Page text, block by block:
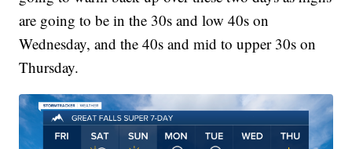
are going to be in the 30s and low 40s on
Wednesday, and the 40s and mid to upper 30s on
Thursday.